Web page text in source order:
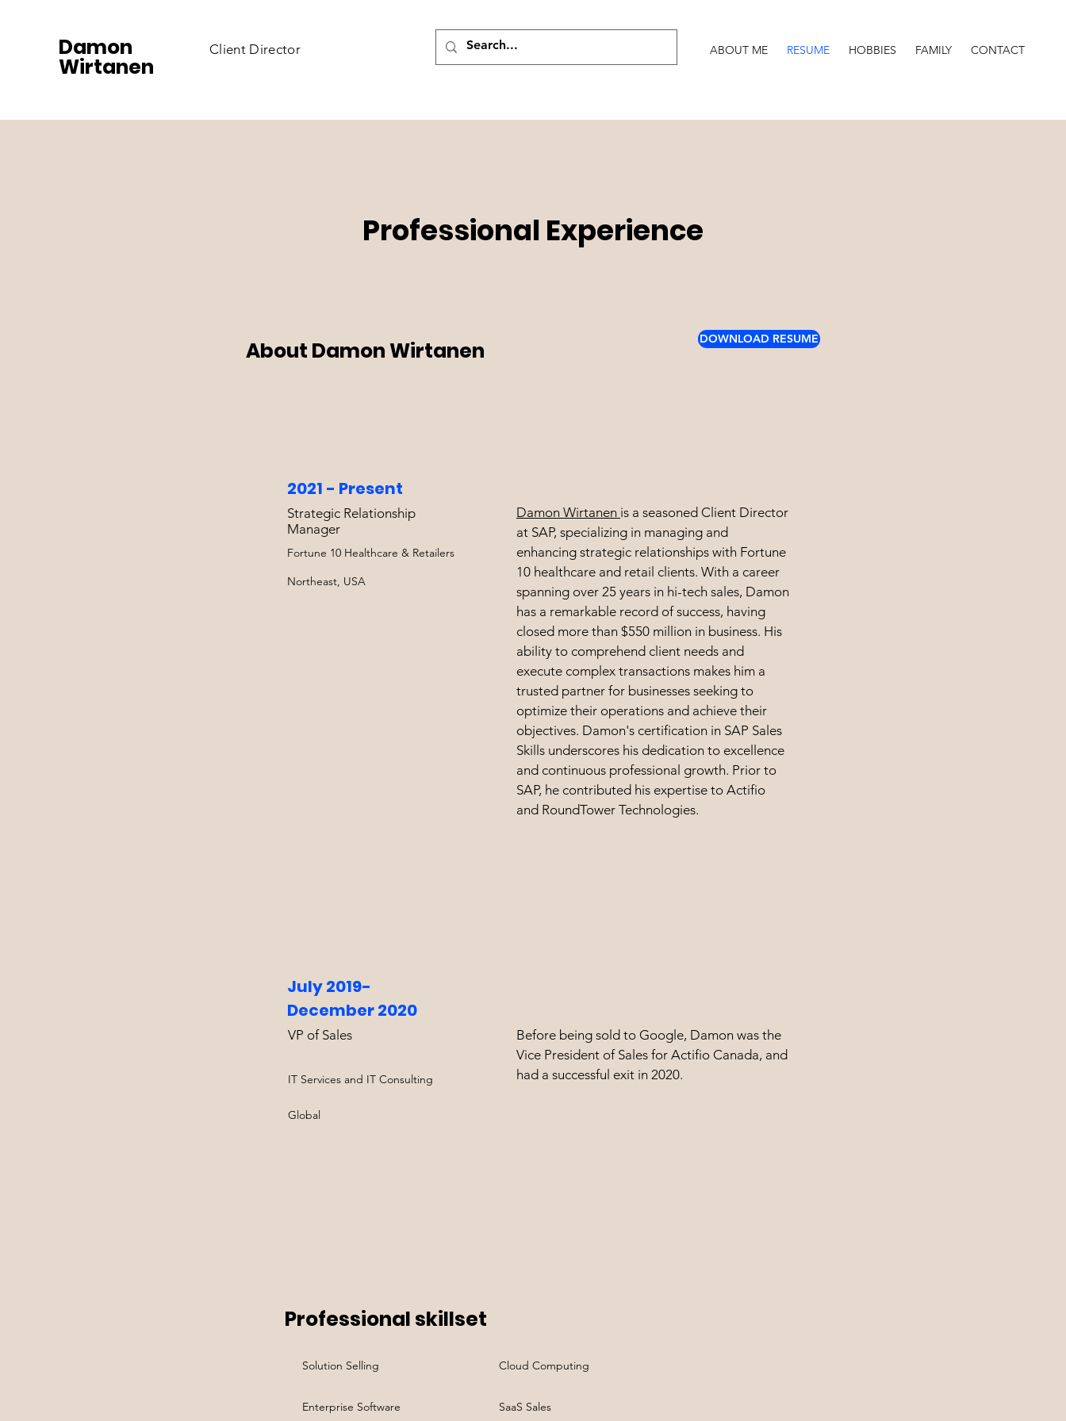
Damon
Wirtanen
Client Director ABOUT ME RESUME HOBBIES FAMILY CONTACT
Professional Experience
About Damon Wirtanen DOWNLOAD RESUME
2021 - Present
Strategic Relationship
Manager
Fortune 10 Healthcare & Retailers
Northeast, USA
Damon Wirtanen is a seasoned Client Director
at SAP, specializing in managing and
enhancing strategic relationships with Fortune
10 healthcare and retail clients. With a career
spanning over 25 years in hi-tech sales, Damon
has a remarkable record of success, having
closed more than $550 million in business. His
ability to comprehend client needs and
execute complex transactions makes him a
trusted partner for businesses seeking to
optimize their operations and achieve their
objectives. Damon's certification in SAP Sales
Skills underscores his dedication to excellence
and continuous professional growth. Prior to
SAP, he contributed his expertise to Actifio
and RoundTower Technologies.
July 2019-
December 2020
VP of Sales
IT Services and IT Consulting
Before being sold to Google, Damon was the
Vice President of Sales for Actifio Canada, and
had a successful exit in 2020.
Global
Professional skillset
Solution Selling Cloud Computing
Enterprise Software SaaS Sales